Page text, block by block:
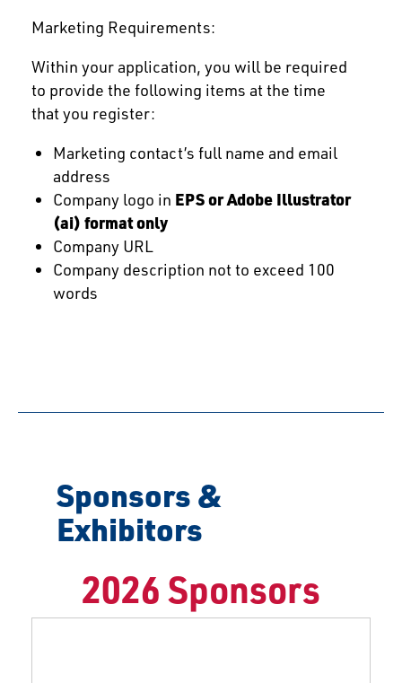
Marketing Requirements:
Within your application, you will be required
to provide the following items at the time
that you register:
Marketing contact’s full name and email
address
Company logo in EPS or Adobe Illustrator
(ai) format only
Company URL
Company description not to exceed 100
words
Sponsors &
Exhibitors
2026 Sponsors